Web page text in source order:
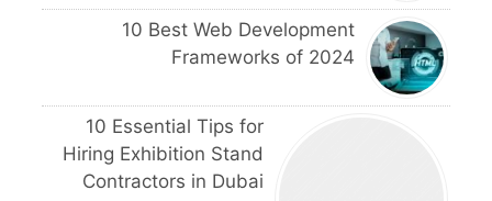
10 Best Web Development
Frameworks of 2024
10 Essential Tips for
Hiring Exhibition Stand
Contractors in Dubai